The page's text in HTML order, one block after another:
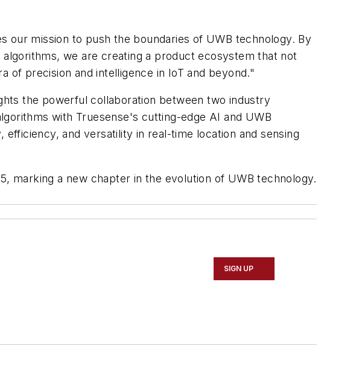
our mission to push the boundaries of UWB technology. By
we are creating a product ecosystem that not
of precision and intelligence in IoT and beyond."
the powerful collaboration between two industry
with Truesense's cutting-edge AI and UWB
and versatility in real-time location and sensing
marking a new chapter in the evolution of UWB technology.
SIGN UP